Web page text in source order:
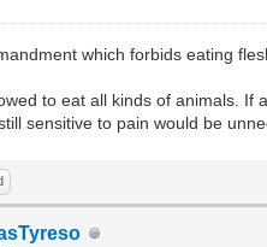
which forbids eating
to eat all kinds of animals.
sensitive to pain would be